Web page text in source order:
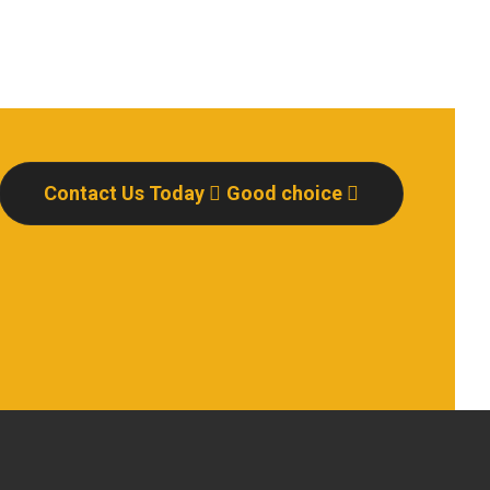
Contact Us Today Good choice